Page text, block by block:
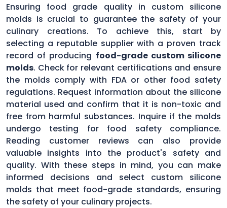
Ensuring food grade quality in custom silicone
molds is crucial to guarantee the safety of your
culinary creations. To achieve this, start by
selecting a reputable supplier with a proven track
record of producing food-grade custom silicone
molds. Check for relevant certifications and ensure
the molds comply with FDA or other food safety
regulations. Request information about the silicone
material used and confirm that it is non-toxic and
free from harmful substances. Inquire if the molds
undergo testing for food safety compliance.
Reading customer reviews can also provide
valuable insights into the product's safety and
quality. With these steps in mind, you can make
informed decisions and select custom silicone
molds that meet food-grade standards, ensuring
the safety of your culinary projects.